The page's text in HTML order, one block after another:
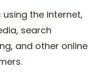
the internet,
search
and other online